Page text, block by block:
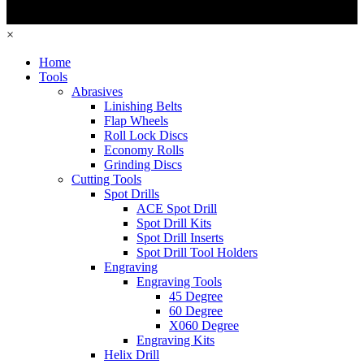
×
Home
Tools
Abrasives
Linishing Belts
Flap Wheels
Roll Lock Discs
Economy Rolls
Grinding Discs
Cutting Tools
Spot Drills
ACE Spot Drill
Spot Drill Kits
Spot Drill Inserts
Spot Drill Tool Holders
Engraving
Engraving Tools
45 Degree
60 Degree
X060 Degree
Engraving Kits
Helix Drill